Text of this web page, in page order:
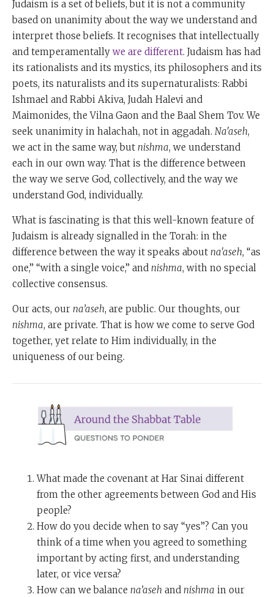
Judaism is a set of beliefs, but it is not a community
based on unanimity about the way we understand and
interpret those beliefs. It recognises that intellectually
and temperamentally we are different. Judaism has had
its rationalists and its mystics, its philosophers and its
poets, its naturalists and its supernaturalists: Rabbi
Ishmael and Rabbi Akiva, Judah Halevi and
Maimonides, the Vilna Gaon and the Baal Shem Tov. We
seek unanimity in halachah, not in aggadah. Na'aseh,
we act in the same way, but nishma, we understand
each in our own way. That is the difference between
the way we serve God, collectively, and the way we
understand God, individually.
What is fascinating is that this well-known feature of
Judaism is already signalled in the Torah: in the
difference between the way it speaks about na'aseh, “as
one,” “with a single voice,” and nishma, with no special
collective consensus.
Our acts, our na’aseh, are public. Our thoughts, our
nishma, are private. That is how we come to serve God
together, yet relate to Him individually, in the
uniqueness of our being.
What made the covenant at Har Sinai different
from the other agreements between God and His
people?
How do you decide when to say “yes”? Can you
think of a time when you agreed to something
important by acting first, and understanding
later, or vice versa?
How can we balance na’aseh and nishma in our